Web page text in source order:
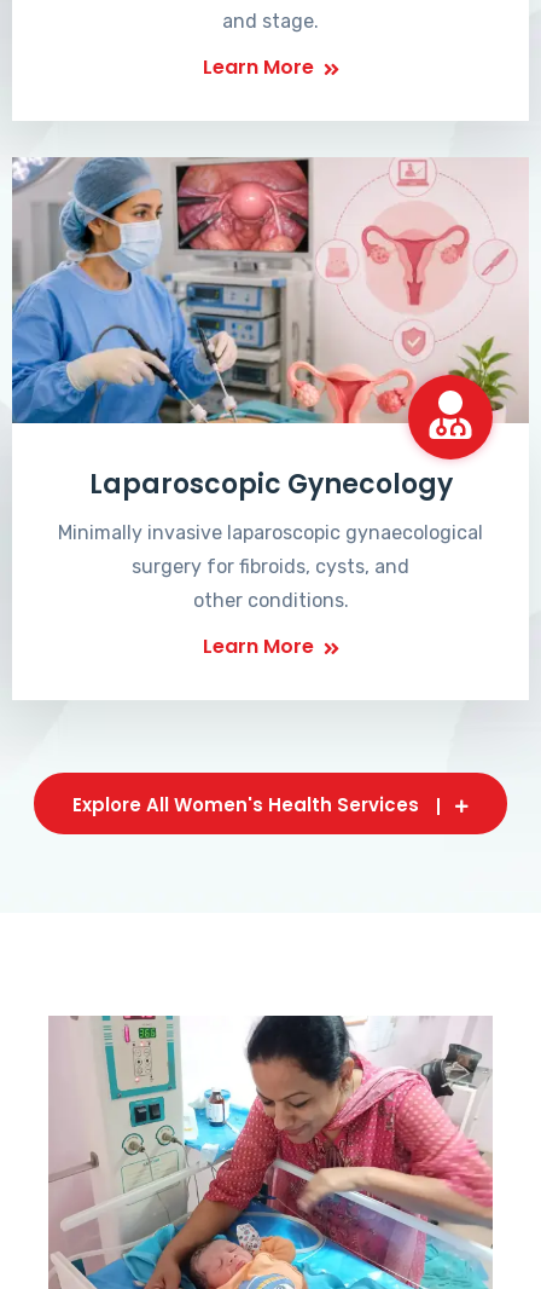
and stage.
Learn More
Laparoscopic Gynecology
Minimally invasive laparoscopic gynaecological
surgery for fibroids, cysts, and
other conditions.
Learn More
Explore All Women's Health Services